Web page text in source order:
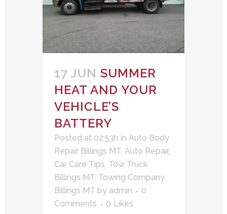
17 JUN SUMMER
HEAT AND YOUR
VEHICLE’S
BATTERY
Posted at 02:53h in Auto Body
Repair Billings MT, Auto Repair,
Car Care Tips, Tow Truck
Billings MT, Towing Company
Billings MT by admin
0
Comments
0 Likes